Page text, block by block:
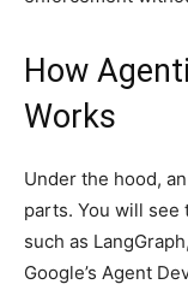
How
Works
Under the hood,
parts. You will see
such as
Google’s Agent